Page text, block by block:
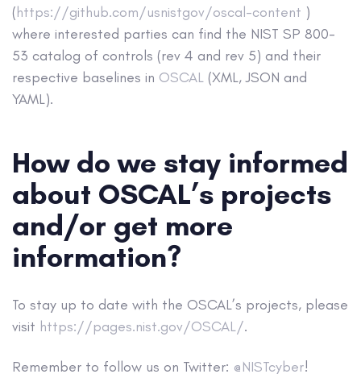
(https://github.com/usnistgov/oscal-content )
where interested parties can find the NIST SP 800-
53 catalog of controls (rev 4 and rev 5) and their
respective baselines in OSCAL (XML, JSON and
YAML).
How do we stay informed
about OSCAL’s projects
and/or get more
information?
To stay up to date with the OSCAL’s projects, please
visit https://pages.nist.gov/OSCAL/.
Remember to follow us on Twitter: @NISTcyber!